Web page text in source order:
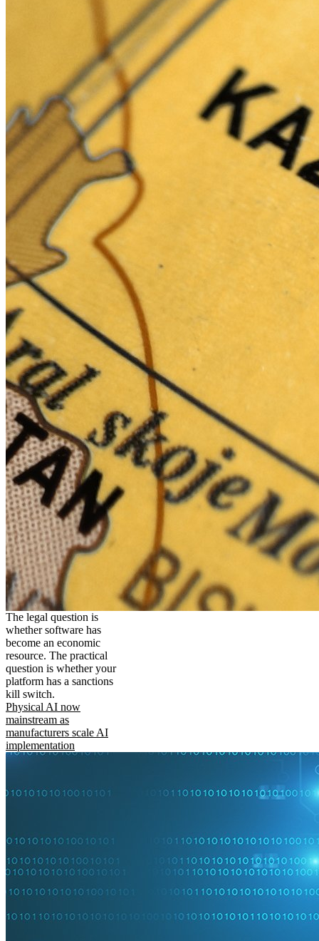
The legal question is
whether software has
become an economic
resource. The practical
question is whether your
platform has a sanctions
kill switch.
Physical AI now
mainstream as
manufacturers scale AI
implementation